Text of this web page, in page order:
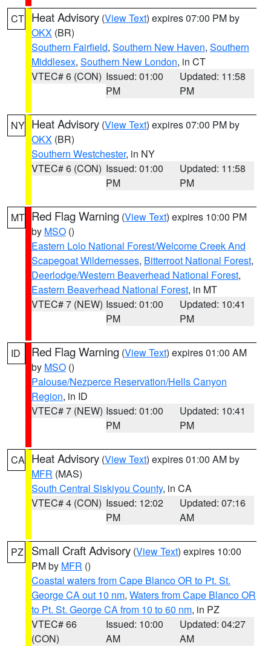
CT Heat Advisory (View Text) expires 07:00 PM by
OKX (BR)
Southern Fairfield, Southern New Haven, Southern
Middlesex, Southern New London, in CT
VTEC# 6 (CON) Issued: 01:00
PM
Updated: 11:58
PM
NY Heat Advisory (View Text) expires 07:00 PM by
OKX (BR)
Southern Westchester, in NY
VTEC# 6 (CON) Issued: 01:00
PM
Updated: 11:58
PM
MT Red Flag Warning (View Text) expires 10:00 PM
by MSO ()
Eastern Lolo National Forest/Welcome Creek And
Scapegoat Wildernesses, Bitterroot National Forest,
Deerlodge/Western Beaverhead National Forest,
Eastern Beaverhead National Forest, in MT
VTEC# 7 (NEW) Issued: 01:00
PM
Updated: 10:41
PM
ID Red Flag Warning (View Text) expires 01:00 AM
by MSO ()
Palouse/Nezperce Reservation/Hells Canyon
Region, in ID
VTEC# 7 (NEW) Issued: 01:00
PM
Updated: 10:41
PM
CA Heat Advisory (View Text) expires 01:00 AM by
MFR (MAS)
South Central Siskiyou County, in CA
VTEC# 4 (CON) Issued: 12:02
PM
Updated: 07:16
AM
PZ Small Craft Advisory (View Text) expires 10:00
PM by MFR ()
Coastal waters from Cape Blanco OR to Pt. St.
George CA out 10 nm, Waters from Cape Blanco OR
to Pt. St. George CA from 10 to 60 nm, in PZ
VTEC# 66
(CON)
Issued: 10:00
AM
Updated: 04:27
AM